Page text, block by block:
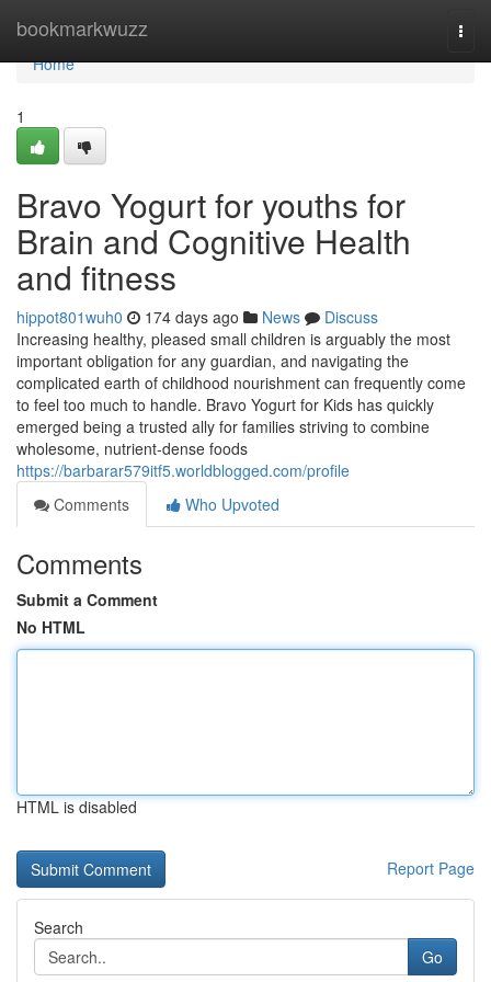
bookmarkwuzz
Home
Home
1
Bravo Yogurt for youths for
Brain and Cognitive Health
and fitness
hippot801wuh0 174 days ago News
Discuss
Increasing healthy, pleased small children is arguably the most
important obligation for any guardian, and navigating the
complicated earth of childhood nourishment can frequently come
to feel too much to handle. Bravo Yogurt for Kids has quickly
emerged being a trusted ally for families striving to combine
wholesome, nutrient-dense foods
https://barbarar579itf5.worldblogged.com/profile
Comments
Who Upvoted
Comments
Submit a Comment
No HTML
HTML is disabled
Report Page
Search
Go